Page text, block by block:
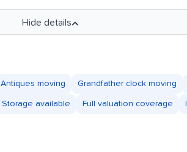
Hide details
Antiques moving Grandfather clock moving
Storage available Full valuation coverage